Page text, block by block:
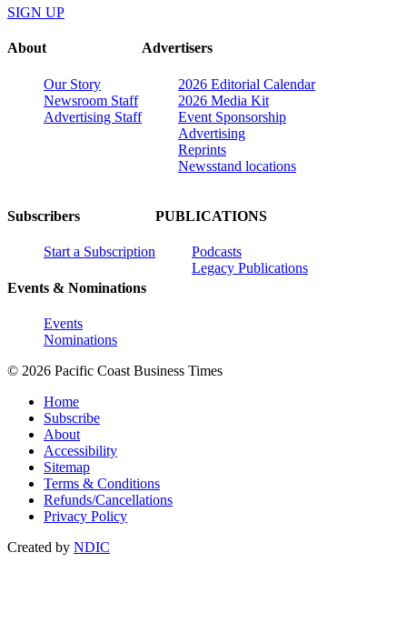
SIGN UP
About
Our Story
Newsroom Staff
Advertising Staff
Advertisers
2026 Editorial Calendar
2026 Media Kit
Event Sponsorship
Advertising
Reprints
Newsstand locations
Subscribers
Start a Subscription
Events & Nominations
Events
Nominations
PUBLICATIONS
Podcasts
Legacy Publications
© 2026 Pacific Coast Business Times
Home
Subscribe
About
Accessibility
Sitemap
Terms & Conditions
Refunds/Cancellations
Privacy Policy
Created by NDIC